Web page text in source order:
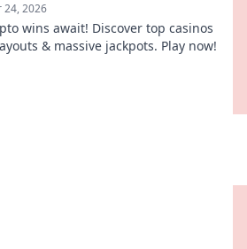
24, 2026
wins await! Discover top casinos
& massive jackpots. Play now!